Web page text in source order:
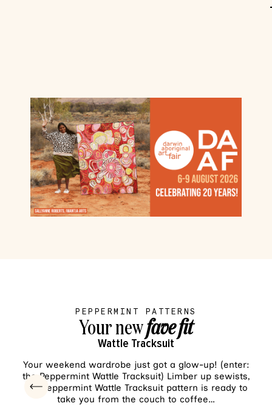
PEPPERMINT PATTERNS
Your newfave fit
Wattle Tracksuit
Your weekend wardrobe just got a glow-up! (enter:
the Peppermint Wattle Tracksuit) Limber up sewists,
the Peppermint Wattle Tracksuit pattern is ready to
take you from the couch to coffee…